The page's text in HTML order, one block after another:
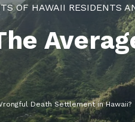
OF HAWAII RESIDENTS
Death Settlement in Hawaii?